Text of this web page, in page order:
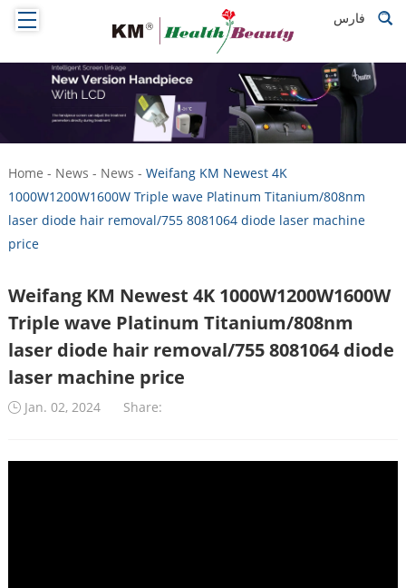
فارس
Home - News - News - Weifang KM Newest 4K
1000W1200W1600W Triple wave Platinum Titanium/808nm
laser diode hair removal/755 8081064 diode laser machine
price
Weifang KM Newest 4K 1000W1200W1600W
Triple wave Platinum Titanium/808nm
laser diode hair removal/755 8081064 diode
laser machine price
Jan. 02, 2024 Share: